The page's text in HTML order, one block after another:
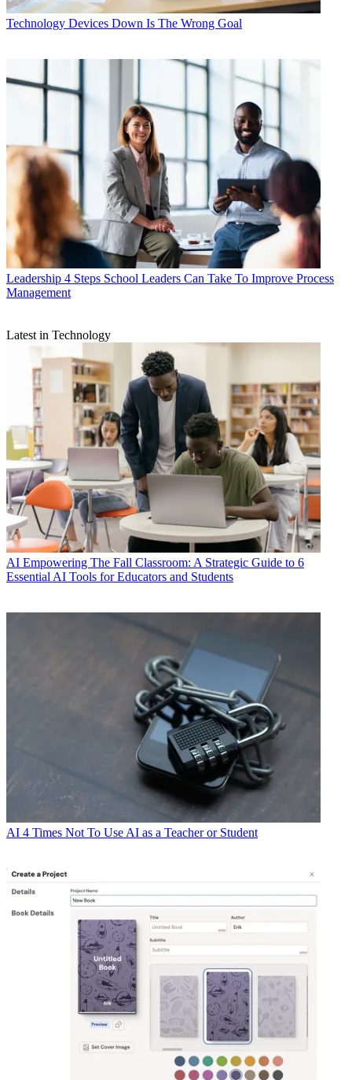
Technology Devices Down Is The Wrong Goal
Leadership 4 Steps School Leaders Can Take To Improve Process
Management
Latest in Technology
AI Empowering The Fall Classroom: A Strategic Guide to 6
Essential AI Tools for Educators and Students
AI 4 Times Not To Use AI as a Teacher or Student